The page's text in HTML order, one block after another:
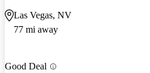
Las Vegas, NV
77 mi away
Good Deal